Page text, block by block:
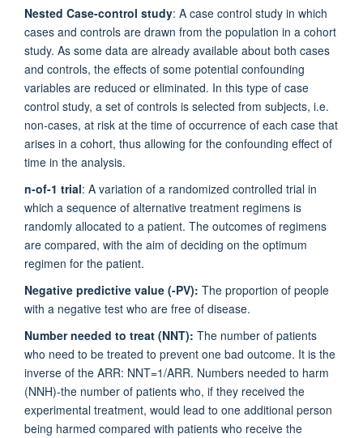
Nested Case-control study: A case control study in which
cases and controls are drawn from the population in a cohort
study. As some data are already available about both cases
and controls, the effects of some potential confounding
variables are reduced or eliminated. In this type of case
control study, a set of controls is selected from subjects, i.e.
non-cases, at risk at the time of occurrence of each case that
arises in a cohort, thus allowing for the confounding effect of
time in the analysis.
n-of-1 trial: A variation of a randomized controlled trial in
which a sequence of alternative treatment regimens is
randomly allocated to a patient. The outcomes of regimens
are compared, with the aim of deciding on the optimum
regimen for the patient.
Negative predictive value (-PV): The proportion of people
with a negative test who are free of disease.
Number needed to treat (NNT): The number of patients
who need to be treated to prevent one bad outcome. It is the
inverse of the ARR: NNT=1/ARR. Numbers needed to harm
(NNH)-the number of patients who, if they received the
experimental treatment, would lead to one additional person
being harmed compared with patients who receive the